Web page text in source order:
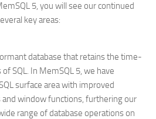
5, you will see our continued
key areas:
database that retains the time-
SQL. In MemSQL 5, we have
surface area with improved
and window functions, furthering our
range of database operations on